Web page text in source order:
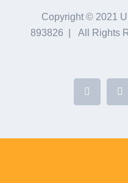
Copyright © 2021
893826 | All Rights
Facebook